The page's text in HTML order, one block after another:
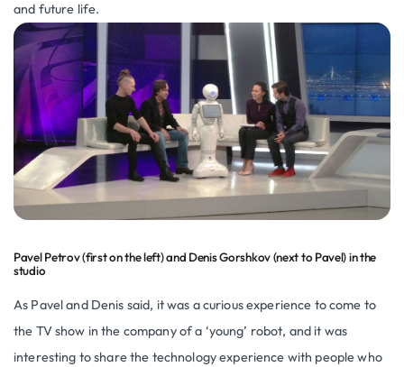
and future life.
Pavel Petrov (first on the left) and Denis Gorshkov (next to Pavel) in the
studio
As Pavel and Denis said, it was a curious experience to come to
the TV show in the company of a ‘young’ robot, and it was
interesting to share the technology experience with people who